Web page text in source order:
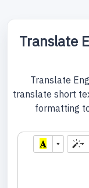
Translate
Translate
translate short
formatting